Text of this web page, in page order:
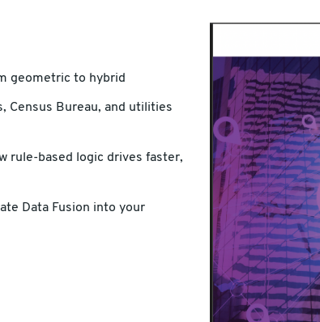
geometric to hybrid
Census Bureau, and utilities
rule-based logic drives faster,
Data Fusion into your